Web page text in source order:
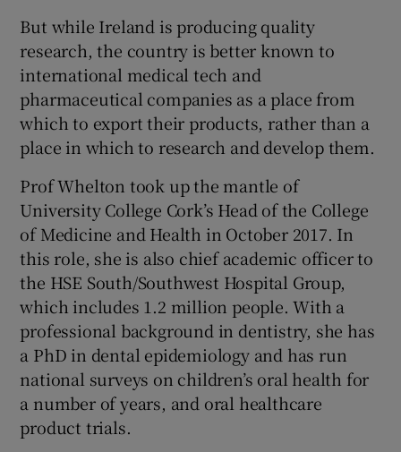
Show Sponsored sub sections
But while Ireland is producing quality
research, the country is better known to
international medical tech and
pharmaceutical companies as a place from
which to export their products, rather than a
place in which to research and develop them.
Prof Whelton took up the mantle of
University College Cork’s Head of the College
of Medicine and Health in October 2017. In
this role, she is also chief academic officer to
the HSE South/Southwest Hospital Group,
which includes 1.2 million people. With a
professional background in dentistry, she has
a PhD in dental epidemiology and has run
national surveys on children’s oral health for
a number of years, and oral healthcare
product trials.